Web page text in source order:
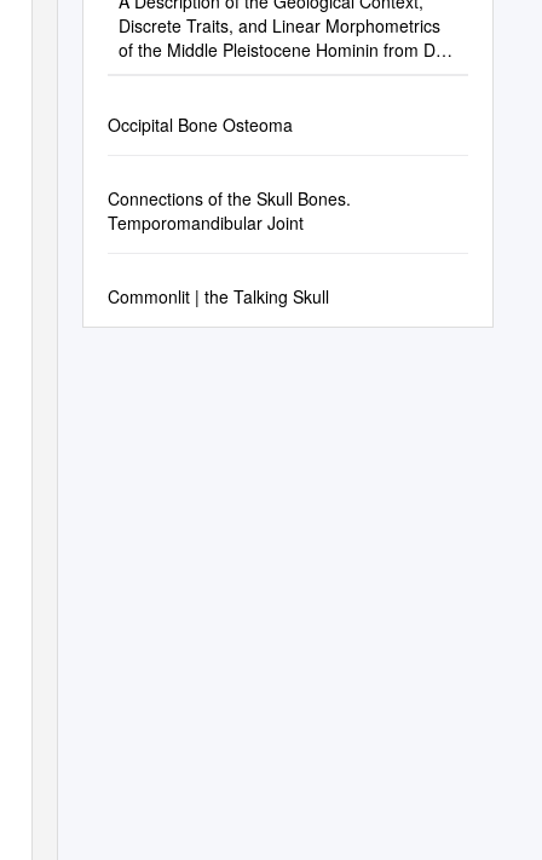
Discrete Traits, and Linear Morphometrics
of the Middle Pleistocene Hominin from Dali,
Occipital Bone Osteoma
Connections of the Skull Bones.
Temporomandibular Joint
Commonlit | the Talking Skull